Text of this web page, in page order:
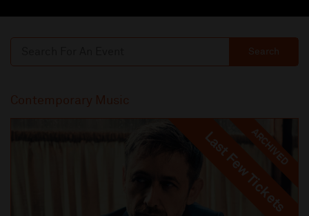
Search
Contemporary Music
ARCHIVED
Last Few Tickets
Last Few Tickets